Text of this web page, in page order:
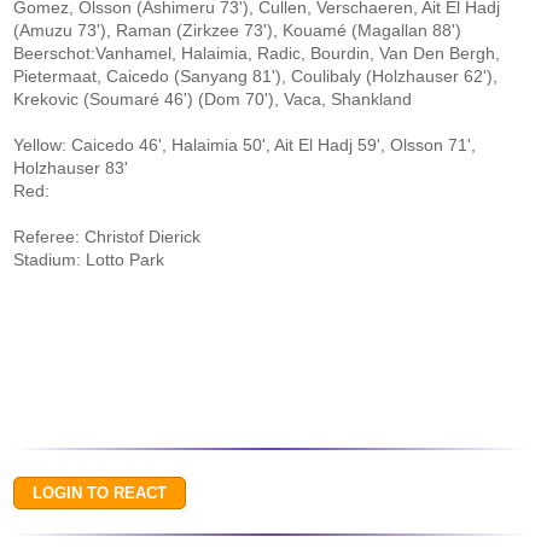
Gomez, Olsson (Ashimeru 73'), Cullen, Verschaeren, Ait El Hadj
(Amuzu 73'), Raman (Zirkzee 73'), Kouamé (Magallan 88')
Beerschot:Vanhamel, Halaimia, Radic, Bourdin, Van Den Bergh,
Pietermaat, Caicedo (Sanyang 81'), Coulibaly (Holzhauser 62'),
Krekovic (Soumaré 46') (Dom 70'), Vaca, Shankland
Yellow: Caicedo 46', Halaimia 50', Ait El Hadj 59', Olsson 71',
Holzhauser 83'
Red:
Referee: Christof Dierick
Stadium: Lotto Park